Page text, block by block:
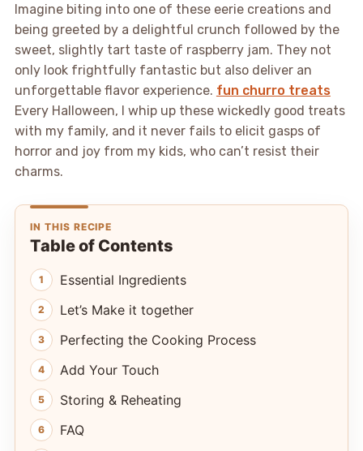
Imagine biting into one of these eerie creations and
being greeted by a delightful crunch followed by the
sweet, slightly tart taste of raspberry jam. They not
only look frightfully fantastic but also deliver an
unforgettable flavor experience. fun churro treats
Every Halloween, I whip up these wickedly good treats
with my family, and it never fails to elicit gasps of
horror and joy from my kids, who can’t resist their
charms.
IN THIS RECIPE
Table of Contents
Essential Ingredients
Let’s Make it together
Perfecting the Cooking Process
Add Your Touch
Storing & Reheating
FAQ